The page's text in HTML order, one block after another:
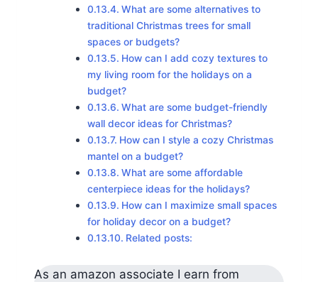
What are some alternatives to
traditional Christmas trees for small
spaces or budgets?
How can I add cozy textures to
my living room for the holidays on a
budget?
What are some budget-friendly
wall decor ideas for Christmas?
How can I style a cozy Christmas
mantel on a budget?
What are some affordable
centerpiece ideas for the holidays?
How can I maximize small spaces
for holiday decor on a budget?
Related posts:
As an amazon associate I earn from